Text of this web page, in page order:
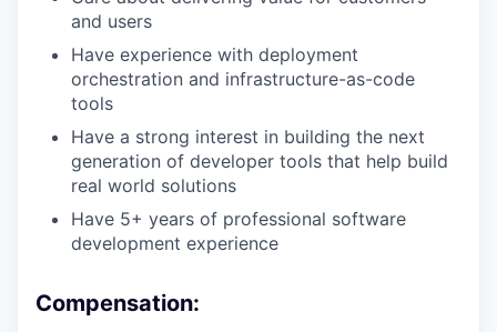
and users
Have experience with deployment
orchestration and infrastructure-as-code
tools
Have a strong interest in building the next
generation of developer tools that help build
real world solutions
Have 5+ years of professional software
development experience
Compensation: